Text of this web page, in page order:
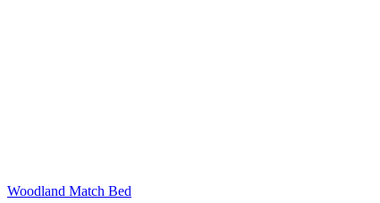
Woodland Match Bed